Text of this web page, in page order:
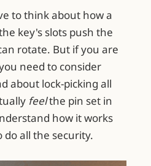
to think about how a
key's slots push the
rotate. But if you are
need to consider
about lock-picking all
feelthe pin set in
how it works
all the security.